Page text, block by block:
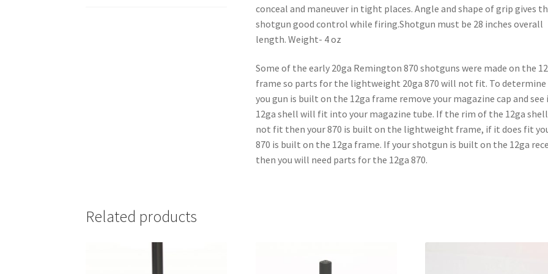
conceal and maneuver in tight places. Angle and shape of grip gives
shotgun good control while firing.Shotgun must be 28 inches overall
length. Weight- 4 oz
Some of the early 20ga Remington 870 shotguns were made on the
frame so parts for the lightweight 20ga 870 will not fit. To
you gun is built on the 12ga frame remove your magazine cap and see
12ga shell will fit into your magazine tube. If the rim of the 12ga
not fit then your 870 is built on the lightweight frame, if it does fit
870 is built on the 12ga frame. If your shotgun is built on the 12ga
then you will need parts for the 12ga 870.
Related products